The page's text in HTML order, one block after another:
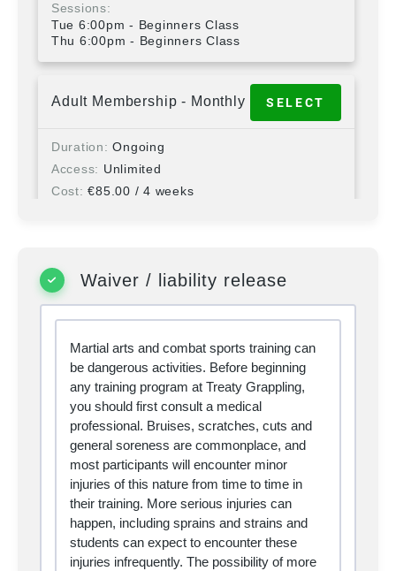
Sessions
Tue 6:00pm - Beginners Class
Thu 6:00pm - Beginners Class
SELECT
Adult Membership - Monthly
Duration
Ongoing
Access
Unlimited
Cost
€85.00 / 4 weeks
Monthly
Cost
€ / 4 weeks
SELECT
Visitor - Day Pass
Duration 1 day
Access Unlimited
Cost
€ 15.00
Waiver / liability release
Martial arts and combat sports training can
be dangerous activities. Before beginning
any training program at Treaty Grappling,
you should first consult a medical
professional. Bruises, scratches, cuts and
general soreness are commonplace, and
most participants will encounter minor
injuries of this nature from time to time in
their training. More serious injuries can
happen, including sprains and strains and
students can expect to encounter these
injuries infrequently. The possibility of more